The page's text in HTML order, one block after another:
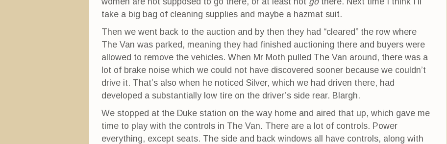
take a big bag of cleaning supplies and maybe a hazmat suit.
Then we went back to the auction and by then they had “cleared” the row where
The Van was parked, meaning they had finished auctioning there and buyers were
allowed to remove the vehicles. When Mr Moth pulled The Van around, there was a
lot of brake noise which we could not have discovered sooner because we couldn’t
drive it. That’s also when he noticed Silver, which we had driven there, had
developed a substantially low tire on the driver’s side rear. Blargh.
We stopped at the Duke station on the way home and aired that up, which gave me
time to play with the controls in The Van. There are a lot of controls. Power
everything, except seats. The side and back windows all have controls, along with